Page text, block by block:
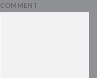
COMMENT